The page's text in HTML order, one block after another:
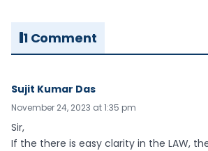
1 Comment
Sujit Kumar Das
November 24, 2023 at 1:35 pm
Sir,
If the there is easy clarity in the LAW,